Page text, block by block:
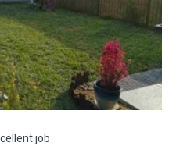
job